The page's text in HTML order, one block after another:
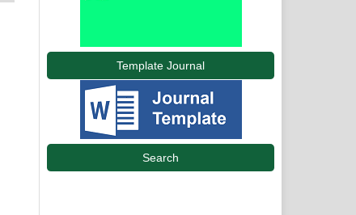
Template Journal
Search